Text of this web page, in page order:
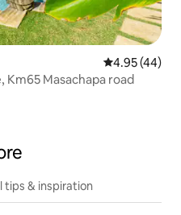
4.95 out of 5
4.95 (44)
Km65 Masachapa road
tips & inspiration